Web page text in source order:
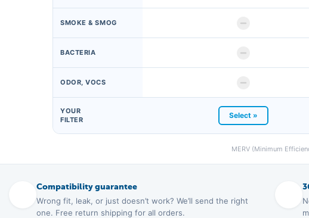
SMOKE & SMOG
BACTERIA
ODOR, VOCS
YOUR
FILTER
Select »
MERV (Minimum
Compatibility guarantee
Wrong fit, leak, or just doesn’t work? We’ll send the right
one. Free return shipping for all orders.